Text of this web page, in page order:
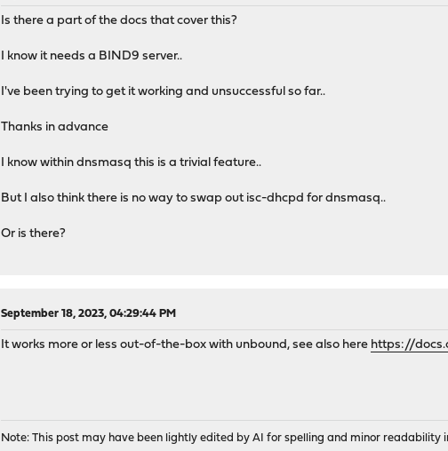
Is there a part of the docs that cover this?
I know it needs a BIND9 server..
I've been trying to get it working and unsuccessful so far..
Thanks in advance
I know within dnsmasq this is a trivial feature..
But I also think there is no way to swap out isc-dhcpd for dnsmasq..
Or is there?
September 18, 2023, 04:29:44 PM
It works more or less out-of-the-box with unbound, see also here https://
Note: This post may have been lightly edited by AI for spelling and minor